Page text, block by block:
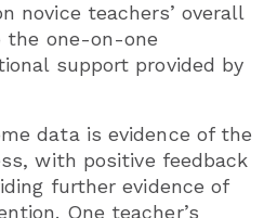
novice teachers’ overall
the one-on-one
support provided by
data is evidence of the
with positive feedback
further evidence of
One teacher’s